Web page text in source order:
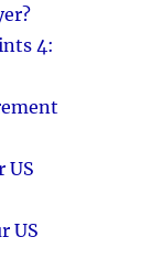
4:
US
US